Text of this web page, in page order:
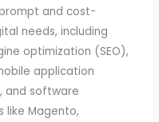
and cost-
needs, including
optimization (SEO),
application
and software
like Magento,